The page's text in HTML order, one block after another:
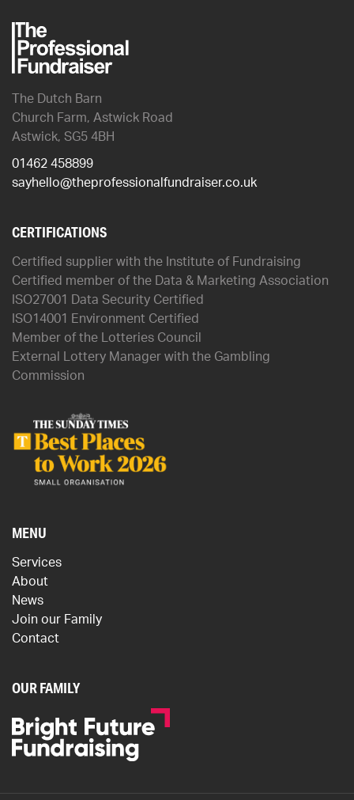
The Dutch Barn
Church Farm, Astwick Road
Astwick, SG5 4BH
01462 458899
sayhello@theprofessionalfundraiser.co.uk
CERTIFICATIONS
Certified supplier with the Institute of Fundraising
Certified member of the Data & Marketing Association
ISO27001 Data Security Certified
ISO14001 Environment Certified
Member of the Lotteries Council
External Lottery Manager with the Gambling
Commission
MENU
Services
About
News
Join our Family
Contact
OUR FAMILY